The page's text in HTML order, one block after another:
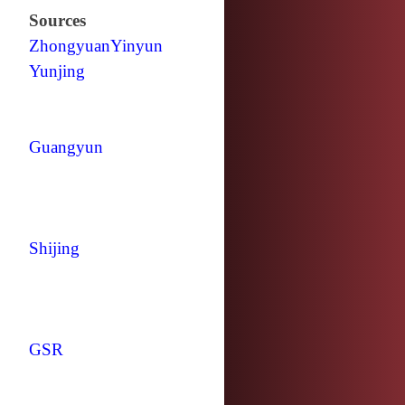
Sources
ZhongyuanYinyun
Yunjing
Guangyun
Shijing
GSR